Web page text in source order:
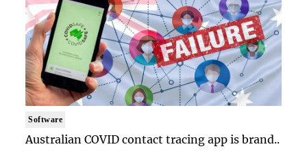
Software
Australian COVID contact tracing app is brand..